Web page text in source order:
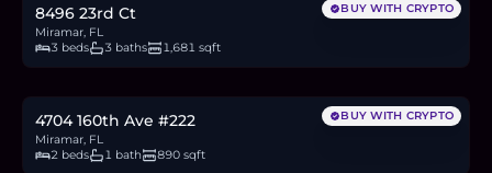
BUY WITH CRYPTO
8496 23rd Ct
Miramar, FL
3 beds
3 baths 1,681 sqft
$310,000
BUY WITH CRYPTO
4704 160th Ave #222
Miramar, FL
2 beds
1 bath 890 sqft
$215,000